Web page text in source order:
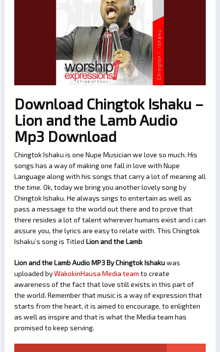
Download Chingtok Ishaku –
Lion and the Lamb Audio
Mp3 Download
Chingtok Ishaku is one Nupe Musician we love so much. His
songs has a way of making one fall in love with Nupe
Language along with his songs that carry a lot of meaning all
the time. Ok, today we bring you another lovely song by
Chingtok Ishaku. He always sings to entertain as well as
pass a message to the world out there and to prove that
there resides a lot of talent wherever humans exist and i can
assure you, the lyrics are easy to relate with. This Chingtok
Ishaku’s song is Titled Lion and the Lamb
Lion and the Lamb Audio MP3 By Chingtok Ishakuwas
uploaded byWakokinHausa Media team to create
awareness of the fact that love still exists in this part of
the world. Remember that music is a way of expression that
starts from the heart, it is aimed to encourage, to enlighten
as well as inspire and that is what the Media team has
promised to keep serving.